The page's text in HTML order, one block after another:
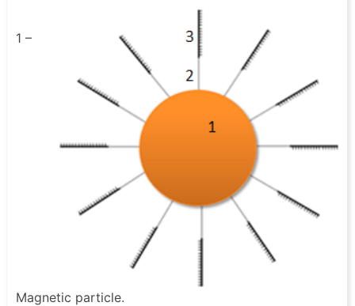
1 –
Magnetic particle.